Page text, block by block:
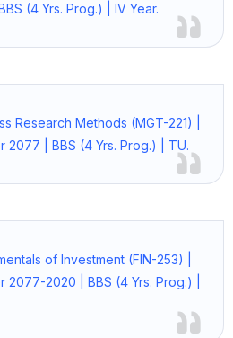
(4 Yrs. Prog.) | IV Year.
Research Methods (MGT-221) |
2077 | BBS (4 Yrs. Prog.) | TU.
of Investment (FIN-253) |
2077-2020 | BBS (4 Yrs. Prog.) |